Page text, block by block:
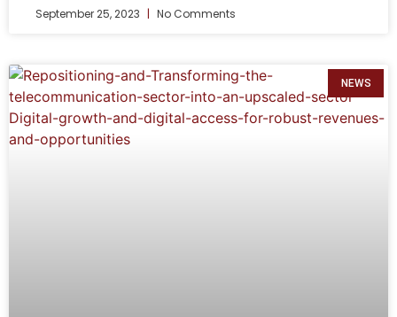
September 25, 2023 No Comments
NEWS